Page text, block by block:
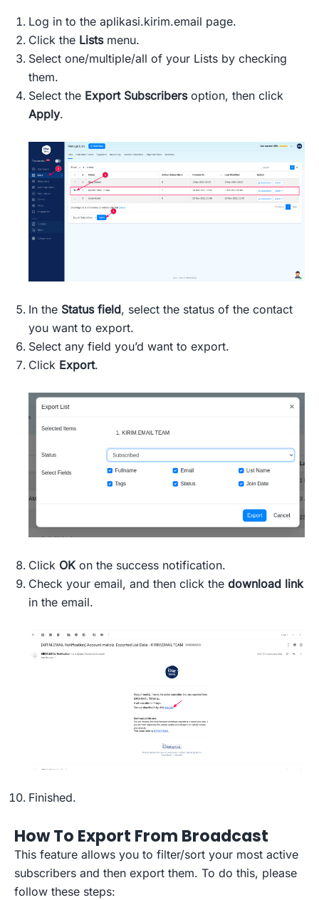
Log in to the aplikasi.kirim.email page.
Click the Listsmenu.
Select one/multiple/all of your Lists by checking
them.
Select the Export Subscribersoption, then click
Apply.
In the Status field, select the status of the contact
you want to export.
Select any field you’d want to export.
Click Export.
Click OK on the success notification.
Check your email, and then click the download link
in the email.
Finished.
How To Export From Broadcast
This feature allows you to filter/sort your most active
subscribers and then export them. To do this, please
follow these steps: